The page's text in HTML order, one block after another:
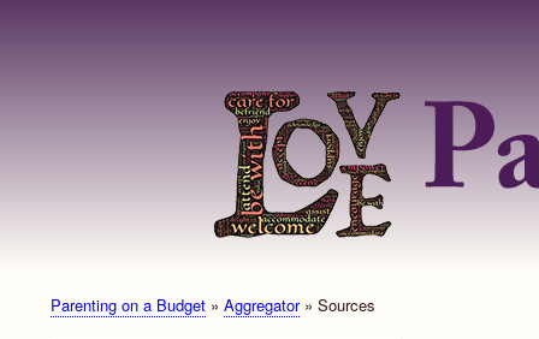
Breadcrumb
Parenting on a Budget Aggregator Sources